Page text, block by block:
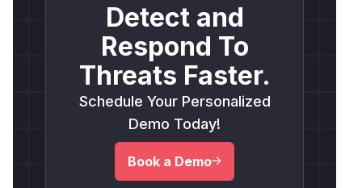
Detect and
Respond To
Threats Faster.
Schedule Your Personalized
Demo Today!
Book a Demo